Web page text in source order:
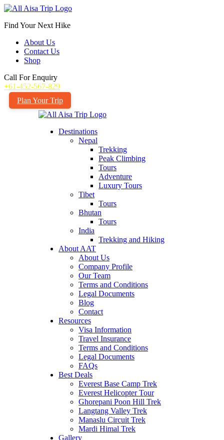
Find Your Next Hike
About Us
Contact Us
Shop
Call For Enquiry
+61-452-567-829
Plan Your Trip
Destinations
Nepal
Trekking
Peak Climbing
Tours
Adventure
Luxury Tours
Tibet
Tours
Bhutan
Tours
India
Trekking and Hiking
About AAT
About Us
Company Profile
Our Team
Terms and Conditions
Legal Documents
Blog
Contact
Resources
Visa Information
Travel Insurance
Terms and Conditions
Legal Documents
FAQs
Best Deals
Everest Base Camp Trek
Everest Helicopter Tour
Ghorepani Poon Hill Trek
Langtang Valley Trek
Manaslu Circuit Trek
Mardi Himal Trek
Gallery